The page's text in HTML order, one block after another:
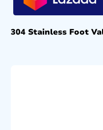
304 Stainless Foot